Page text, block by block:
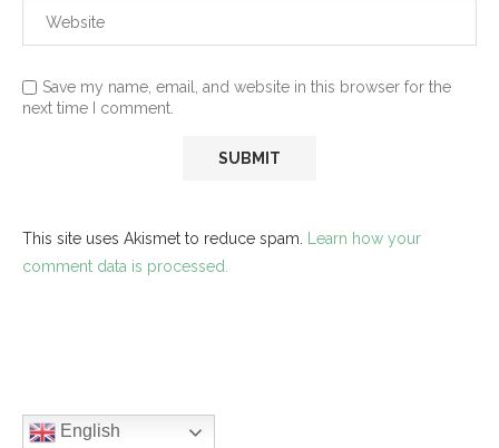
Save my name, email, and website in this browser for the
next time I comment.
This site uses Akismet to reduce spam. Learn how your
comment data is processed.
English